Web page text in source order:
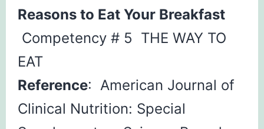
Reasons to Eat Your Breakfast
Competency # 5 THE WAY TO
EAT
Reference: American Journal of
Clinical Nutrition: Special